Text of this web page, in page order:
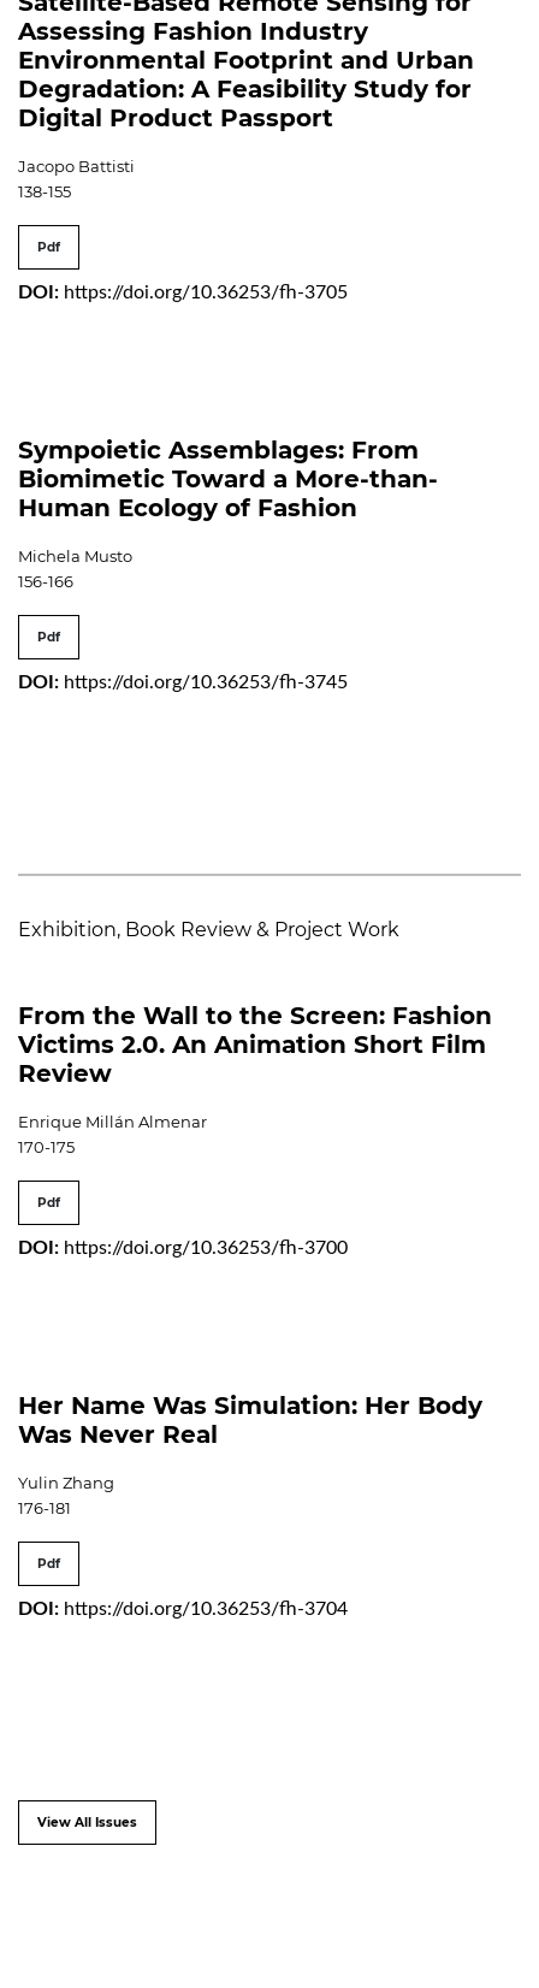
Assessing Fashion Industry
Environmental Footprint and Urban
Degradation: A Feasibility Study for
Digital Product Passport
Jacopo Battisti
138-155
Pdf
DOI: https://doi.org/10.36253/fh-3705
Sympoietic Assemblages: From
Biomimetic Toward a More-than-
Human Ecology of Fashion
Michela Musto
156-166
Pdf
DOI: https://doi.org/10.36253/fh-3745
Exhibition, Book Review & Project Work
From the Wall to the Screen: Fashion
Victims 2.0. An Animation Short Film
Review
Enrique Millán Almenar
170-175
Pdf
DOI: https://doi.org/10.36253/fh-3700
Her Name Was Simulation: Her Body
Was Never Real
Yulin Zhang
176-181
Pdf
DOI: https://doi.org/10.36253/fh-3704
View All Issues